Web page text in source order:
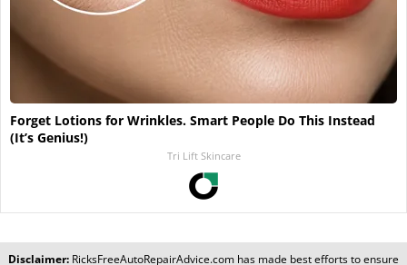
Forget Lotions for Wrinkles. Smart People Do This Instead
(It’s Genius!)
Tri Lift Skincare
Disclaimer: RicksFreeAutoRepairAdvice.com has made best efforts to ensure